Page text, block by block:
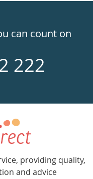
can count on
222
providing quality,
and advice